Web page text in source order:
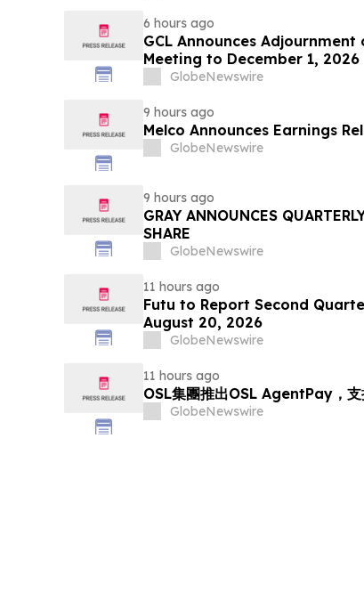
6 hours ago
GCL Announces
Meeting to December 1, 2026
GlobeNewswire
9 hours ago
Melco Announces Earnings
GlobeNewswire
9 hours ago
GRAY ANNOUNCES
SHARE
GlobeNewswire
11 hours ago
Futu to Report Second
August 20, 2026
GlobeNewswire
11 hours ago
OSL集團推出OSL AgentPay，
GlobeNewswire